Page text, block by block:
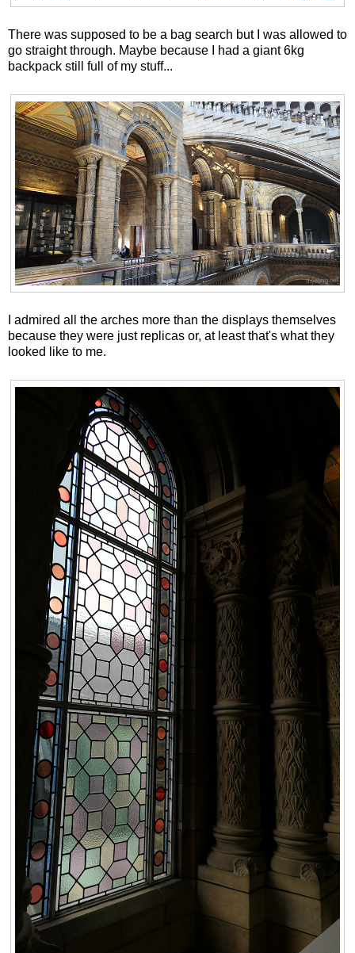
There was supposed to be a bag search but I was allowed to
go straight through. Maybe because I had a giant 6kg
backpack still full of my stuff...
I admired all the arches more than the displays themselves
because they were just replicas or, at least that's what they
looked like to me.